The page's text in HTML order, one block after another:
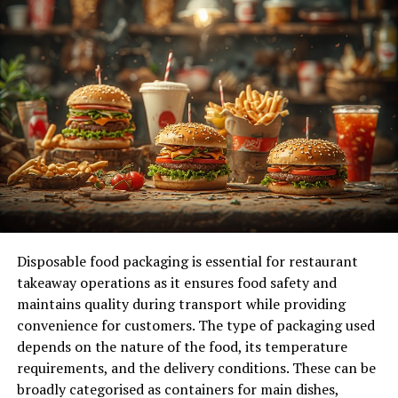
maintenance practices, you can keep your water heater
in good condition for many years.
Routine Inspection and Maintenance
Regular Inspections:
Visual Inspection: Conducting regular
visual inspections of your water heater
can help identify potential problems early.
Check for any signs of rust, corrosion, or
you notice any of these issues, it may be
time to consult a professional.
Temperature Setting: Ensure the
thermostat is set to the recommended
temperature, usually around 120 degrees
Fahrenheit. This setting not only provides
Disposable food packaging is essential for restaurant
takeaway operations as it ensures food safety and
maintains quality during transport while providing
convenience for customers. The type of packaging used
depends on the nature of the food, its temperature
requirements, and the delivery conditions. These can be
broadly categorised as containers for main dishes,